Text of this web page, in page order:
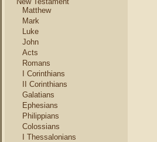
Matthew
Mark
Luke
John
Acts
Romans
I Corinthians
II Corinthians
Galatians
Ephesians
Philippians
Colossians
I Thessalonians